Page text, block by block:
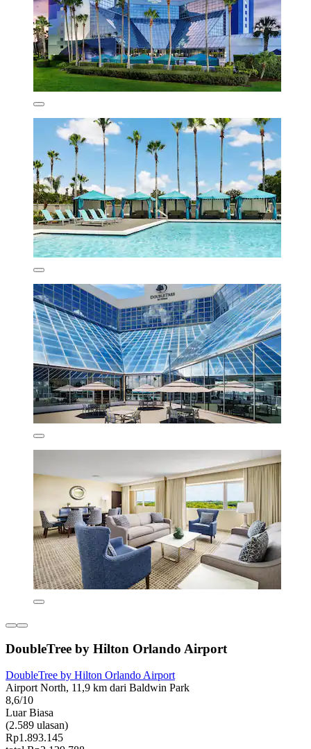
DoubleTree by Hilton Orlando Airport
DoubleTree by Hilton Orlando Airport
Airport North, 11,9 km dari Baldwin Park
8,6/10
Luar Biasa
(2.589 ulasan)
Rp1.893.145